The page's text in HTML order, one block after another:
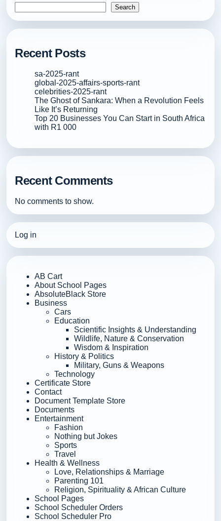
Search
Recent Posts
sa-2025-rant
global-2025-affairs-sports-rant
celebrities-2025-rant
The Ghost of Sankara: When a Revolution Feels
Like It’s Returning
Top 20 Businesses You Can Start in South Africa
with R1 000
Recent Comments
No comments to show.
Log in
AB Cart
About School Pages
AbsoluteBlack Store
Business
Cars
Education
Scientific Insights & Understanding
Wildlife, Nature & Conservation
Wisdom & Inspiration
History & Politics
Military, Guns & Weapons
Technology
Certificate Store
Contact
Document Template Store
Documents
Entertainment
Fashion
Nothing but Jokes
Sports
Travel
Health & Wellness
Love, Relationships & Marriage
Parenting 101
Religion, Spirituality & African Culture
School Pages
School Scheduler Orders
School Scheduler Pro